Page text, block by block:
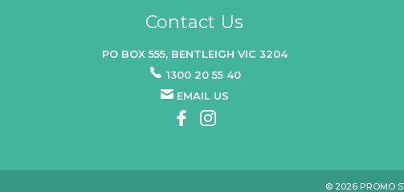
Contact Us
PO BOX 555, BENTLEIGH VIC 3204
1300 20 55 40
EMAIL US
© 2026 PROMO